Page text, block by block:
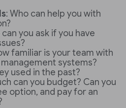
: Who can help you with
can you ask if you have
familiar is your team with
systems?
used in the past?
can you budget? Can you
option, and pay for an